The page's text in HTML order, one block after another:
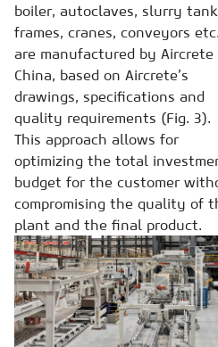
boiler, autoclaves, slurry
frames, cranes, conveyors
are manufactured by Aircrete
China, based on Aircrete’s
drawings, specifications and
quality requirements (Fig. 3).
This approach allows for
optimizing the total
budget for the customer
compromising the quality of
plant and the final product.